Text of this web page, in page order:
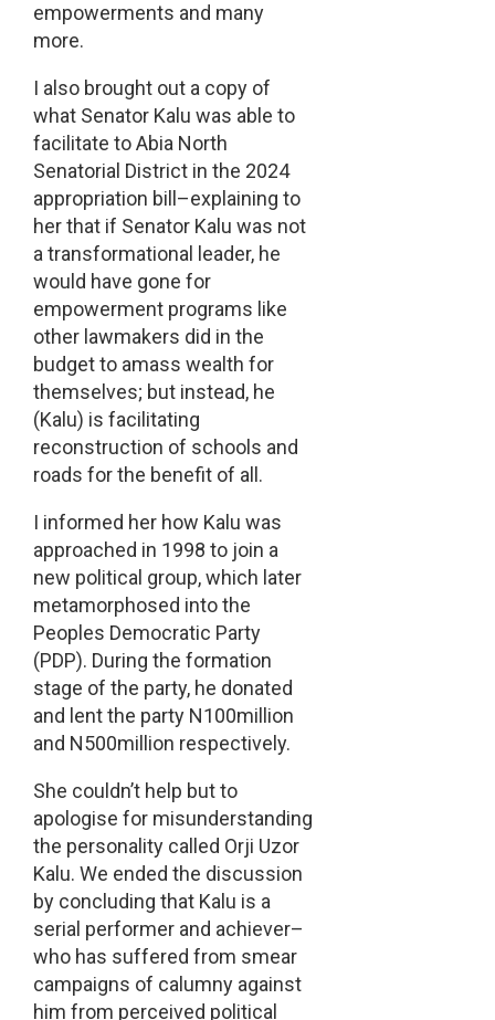
empowerments and many
more.
I also brought out a copy of
what Senator Kalu was able to
facilitate to Abia North
Senatorial District in the 2024
appropriation bill–explaining to
her that if Senator Kalu was not
a transformational leader, he
would have gone for
empowerment programs like
other lawmakers did in the
budget to amass wealth for
themselves; but instead, he
(Kalu) is facilitating
reconstruction of schools and
roads for the benefit of all.
I informed her how Kalu was
approached in 1998 to join a
new political group, which later
metamorphosed into the
Peoples Democratic Party
(PDP). During the formation
stage of the party, he donated
and lent the party N100million
and N500million respectively.
She couldn’t help but to
apologise for misunderstanding
the personality called Orji Uzor
Kalu. We ended the discussion
by concluding that Kalu is a
serial performer and achiever–
who has suffered from smear
campaigns of calumny against
him from perceived political